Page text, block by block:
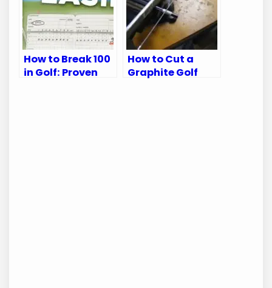
How to Break 100
in Golf: Proven
How to Cut a
Graphite Golf